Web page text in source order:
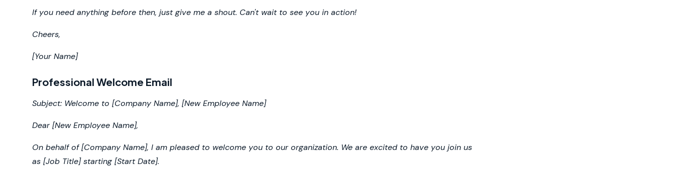
If you need anything before then, just give me a shout. Can't wait to see you in action!
Cheers,
[Your Name]
Professional Welcome Email
Subject: Welcome to [Company Name], [New Employee Name]
Dear [New Employee Name],
On behalf of [Company Name], I am pleased to welcome you to our organization. We are excited to have you join us
as [Job Title] starting [Start Date].